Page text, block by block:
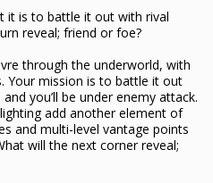
it is to battle it out with rival
reveal; friend or foe?
through the underworld, with
Your mission is to battle it out
you’ll be under enemy attack.
add another element of
and multi-level vantage points
will the next corner reveal;